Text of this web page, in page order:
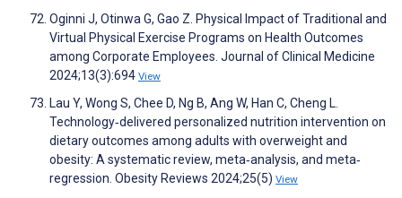
Oginni J, Otinwa G, Gao Z. Physical Impact of Traditional and
Virtual Physical Exercise Programs on Health Outcomes
among Corporate Employees. Journal of Clinical Medicine
2024;13(3):694 View
Lau Y, Wong S, Chee D, Ng B, Ang W, Han C, Cheng L.
Technology‐delivered personalized nutrition intervention on
dietary outcomes among adults with overweight and
obesity: A systematic review, meta‐analysis, and meta‐
regression. Obesity Reviews 2024;25(5) View